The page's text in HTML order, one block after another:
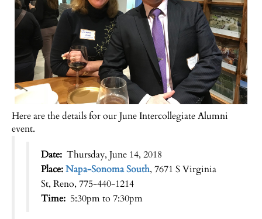
Here are the details for our June Intercollegiate Alumni
event.
Date: Thursday, June 14, 2018
Place:Napa-Sonoma South, 7671 S Virginia
St, Reno, 775-440-1214
Time: 5:30pm to 7:30pm